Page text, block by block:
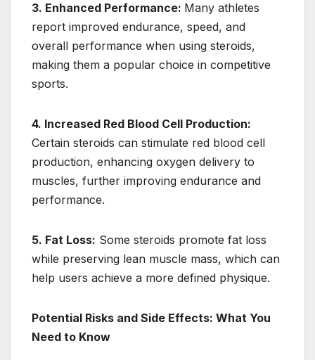
3. Enhanced Performance: Many athletes
report improved endurance, speed, and
overall performance when using steroids,
making them a popular choice in competitive
sports.
4. Increased Red Blood Cell Production:
Certain steroids can stimulate red blood cell
production, enhancing oxygen delivery to
muscles, further improving endurance and
performance.
5. Fat Loss: Some steroids promote fat loss
while preserving lean muscle mass, which can
help users achieve a more defined physique.
Potential Risks and Side Effects: What You
Need to Know